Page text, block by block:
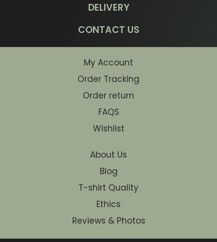
DELIVERY
CONTACT US
My Account
Order Tracking
Order return
FAQS
Wishlist
About Us
Blog
T-shirt Quality
Ethics
Reviews & Photos